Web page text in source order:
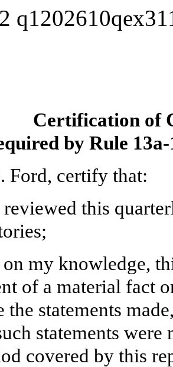
2
Certification of
by Rule
Ford, certify that:
reviewed this
on my knowledge,
of a material fact
the statements
statements
covered by this